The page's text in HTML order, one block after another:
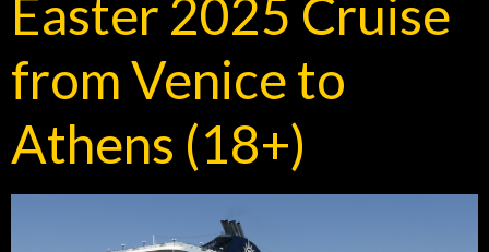
Easter 2025 Cruise
from Venice to
Athens (18+)